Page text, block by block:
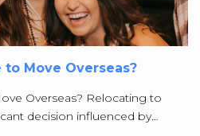
Move Overseas?
Overseas? Relocating to
decision influenced by…